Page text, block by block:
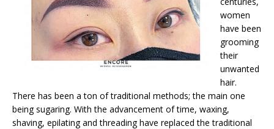
women
have been
grooming
their
unwanted
hair.
There has been a ton of traditional methods; the main one
being sugaring. With the advancement of time, waxing,
shaving, epilating and threading have replaced the traditional